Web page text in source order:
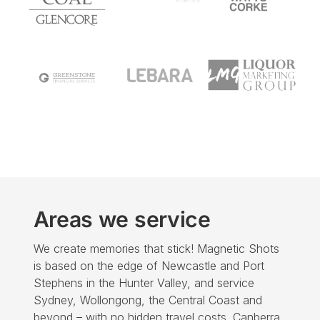
Areas we service
We create memories that stick! Magnetic Shots
is based on the edge of Newcastle and Port
Stephens in the Hunter Valley, and service
Sydney, Wollongong, the Central Coast and